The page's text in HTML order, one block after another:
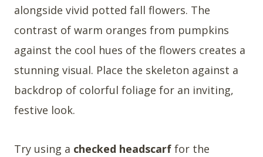
alongside vivid potted fall flowers. The
contrast of warm oranges from pumpkins
against the cool hues of the flowers creates a
stunning visual. Place the skeleton against a
backdrop of colorful foliage for an inviting,
festive look.
Try using a checked headscarf for the